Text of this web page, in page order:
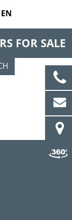
FOR SALE
EN